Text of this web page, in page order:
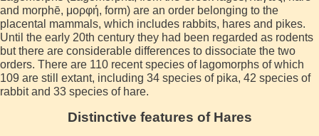
and morphē, μορφή, form) are an order belonging to the
placental mammals, which includes rabbits, hares and pikes.
Until the early 20th century they had been regarded as rodents
but there are considerable differences to dissociate the two
orders. There are 110 recent species of lagomorphs of which
109 are still extant, including 34 species of pika, 42 species of
rabbit and 33 species of hare.
Distinctive features of Hares